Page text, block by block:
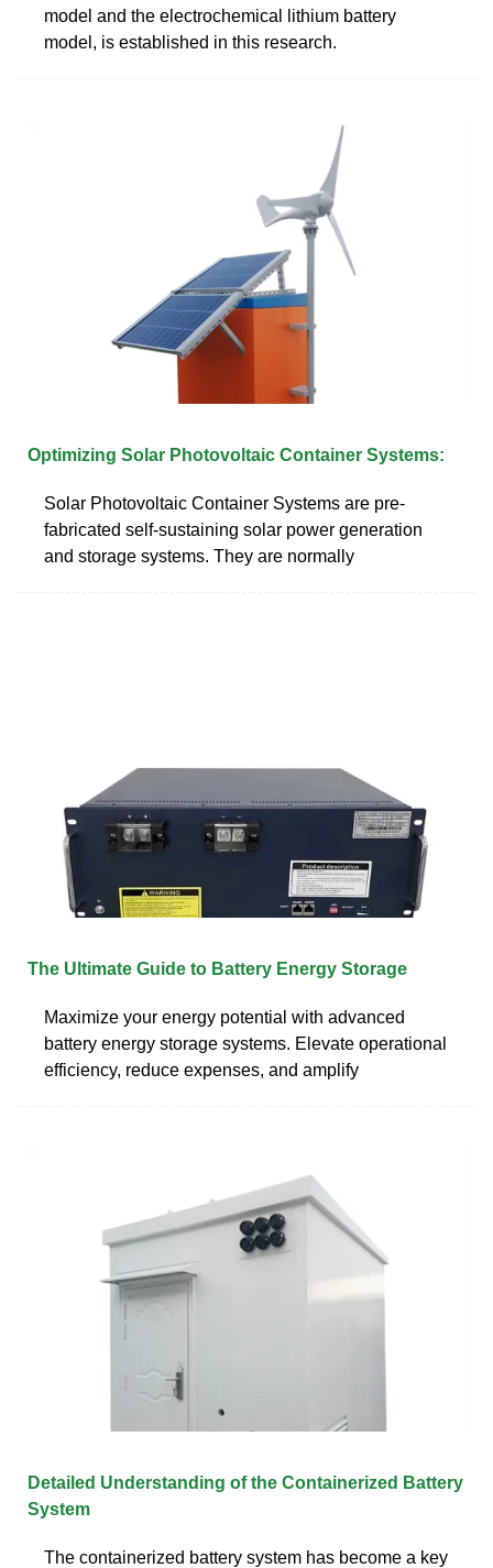
model and the electrochemical lithium battery
model, is established in this research.
Optimizing Solar Photovoltaic Container Systems:
Solar Photovoltaic Container Systems are pre-
fabricated self-sustaining solar power generation
and storage systems. They are normally
The Ultimate Guide to Battery Energy Storage
Maximize your energy potential with advanced
battery energy storage systems. Elevate operational
efficiency, reduce expenses, and amplify
Detailed Understanding of the Containerized Battery
System
The containerized battery system has become a key